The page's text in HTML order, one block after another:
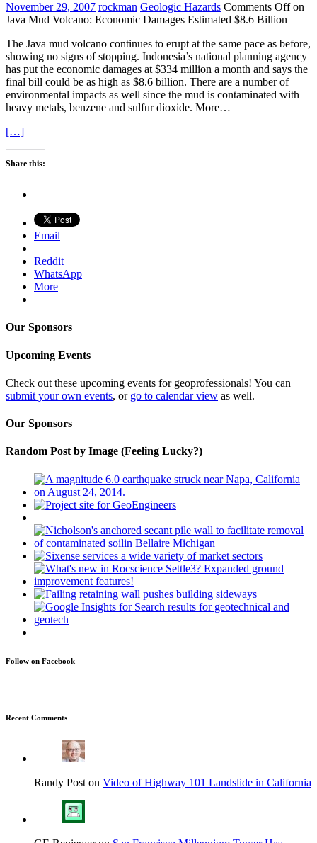
November 29, 2007 rockman Geologic Hazards Comments Offon
Java Mud Volcano: Economic Damages Estimated $8.6 Billion
The Java mud volcano continues to erupt at the same pace as before,
showing no signs of stopping. Indonesia’s national planning agency
has put the economic damages at $334 million a month and says the
final bill could be as high as $8.6 billion. There are a number of
environmental impacts as well since the mud is contaminated with
heavy metals, benzene and sulfur dioxide. More…
[…]
Share this:
Email
Reddit
WhatsApp
More
Our Sponsors
Upcoming Events
Check out these upcoming events for geoprofessionals! You can
submit your own events, or go to calendar view as well.
Our Sponsors
Random Post by Image (Feeling Lucky?)
Follow on Facebook
Recent Comments
Randy Post on Video of Highway 101 Landslide in California